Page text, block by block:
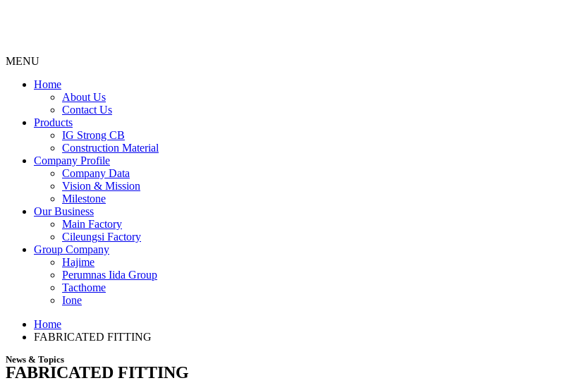
MENU
Menu
Home
About Us
Contact Us
Products
IG Strong CB
Construction Material
Company Profile
Company Data
Vision & Mission
Milestone
Our Business
Main Factory
Cileungsi Factory
Group Company
Hajime
Perumnas Iida Group
Tacthome
Ione
Home
FABRICATED FITTING
News & Topics
FABRICATED FITTING